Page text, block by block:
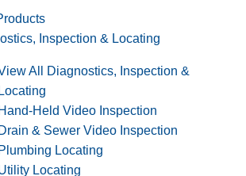
Inspection & Locating
All Diagnostics, Inspection &
Locating
Hand-Held Video Inspection
Drain & Sewer Video Inspection
Plumbing Locating
Locating